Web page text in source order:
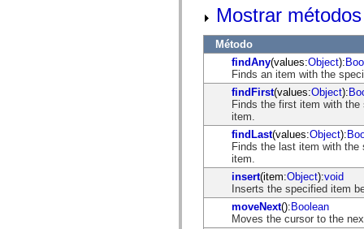
Mostrar
Método
findAny(values:Object):
Finds an item with the
findFirst(values:Object):
Finds the first item with
item.
findLast(values:Object):
Finds the last item with the
item.
insert(item:Object):void
Inserts the specified item
moveNext():Boolean
Moves the cursor to the